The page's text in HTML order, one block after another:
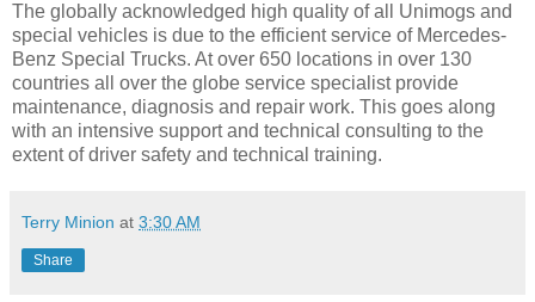
The globally acknowledged high quality of all Unimogs and
special vehicles is due to the efficient service of Mercedes-
Benz Special Trucks. At over 650 locations in over 130
countries all over the globe service specialist provide
maintenance, diagnosis and repair work. This goes along
with an intensive support and technical consulting to the
extent of driver safety and technical training.
Terry Minion at 3:30 AM
Share